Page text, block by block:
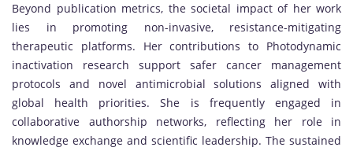
Beyond publication metrics, the societal impact of her work
lies in promoting non-invasive, resistance-mitigating
therapeutic platforms. Her contributions to Photodynamic
inactivation research support safer cancer management
protocols and novel antimicrobial solutions aligned with
global health priorities. She is frequently engaged in
collaborative authorship networks, reflecting her role in
knowledge exchange and scientific leadership. The sustained